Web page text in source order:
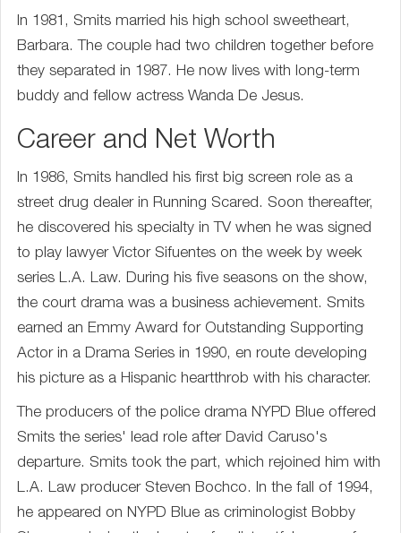
In 1981, Smits married his high school sweetheart,
Barbara. The couple had two children together before
they separated in 1987. He now lives with long-term
buddy and fellow actress Wanda De Jesus.
Career and Net Worth
In 1986, Smits handled his first big screen role as a
street drug dealer in Running Scared. Soon thereafter,
he discovered his specialty in TV when he was signed
to play lawyer Victor Sifuentes on the week by week
series L.A. Law. During his five seasons on the show,
the court drama was a business achievement. Smits
earned an Emmy Award for Outstanding Supporting
Actor in a Drama Series in 1990, en route developing
his picture as a Hispanic heartthrob with his character.
The producers of the police drama NYPD Blue offered
Smits the series' lead role after David Caruso's
departure. Smits took the part, which rejoined him with
L.A. Law producer Steven Bochco. In the fall of 1994,
he appeared on NYPD Blue as criminologist Bobby